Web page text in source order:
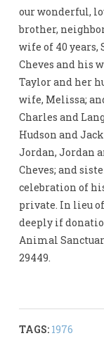
our wonderful,
brother,
wife of 40 years,
Cheves and his
Taylor and her
wife, Melissa;
Charles and
Hudson and
Jordan, Jordan
Cheves; and
celebration of
private. In lieu
deeply if
Animal
29449.
TAGS: 1976